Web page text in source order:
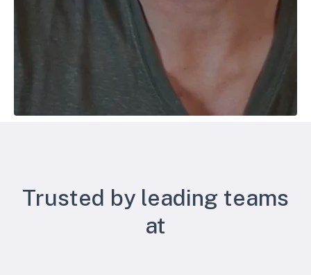
Trusted by leading teams
at